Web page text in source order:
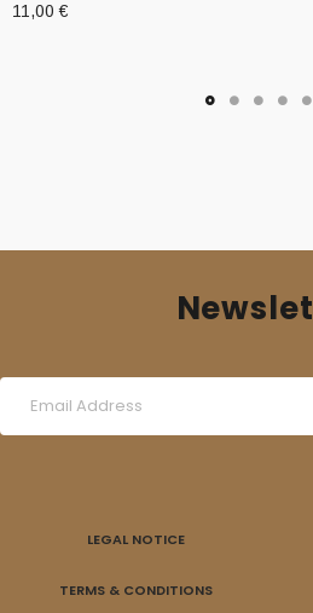
11,00€
LEGAL NOTICE
TERMS & CONDITIONS